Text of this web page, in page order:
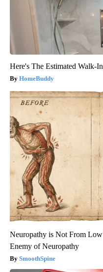
Here's The Estimated Walk-
HomeBuddy
Neuropathy is Not From
Enemy of Neuropathy
SmoothSpine